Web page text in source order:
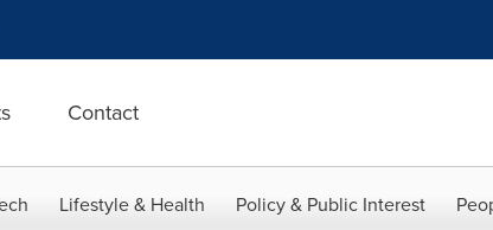
Contact
Lifestyle & Health Policy & Public Interest